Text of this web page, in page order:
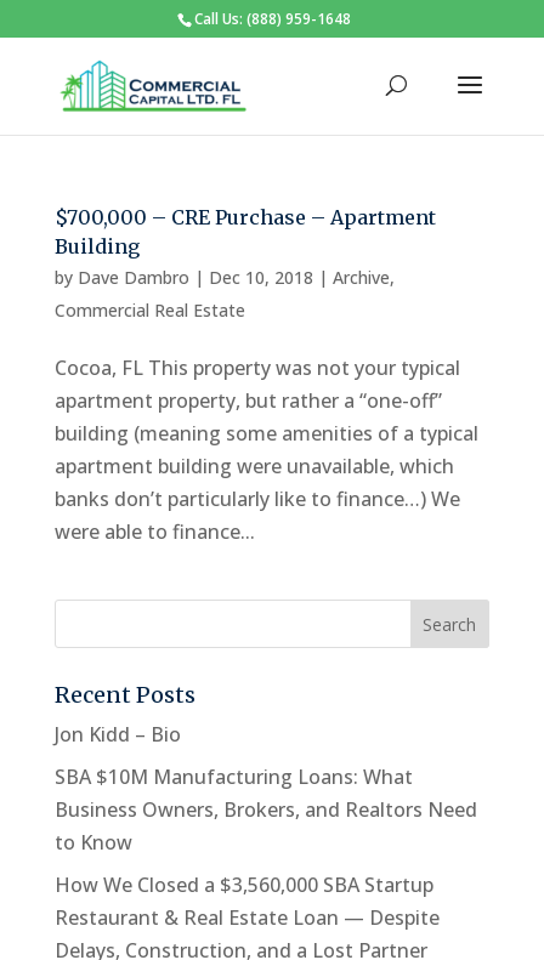
Call Us: (888) 959-1648
$700,000 – CRE Purchase – Apartment
Building
by Dave Dambro | Dec 10, 2018 | Archive,
Commercial Real Estate
Cocoa, FL This property was not your typical
apartment property, but rather a “one-off”
building (meaning some amenities of a typical
apartment building were unavailable, which
banks don’t particularly like to finance…) We
were able to finance...
Recent Posts
Jon Kidd – Bio
SBA $10M Manufacturing Loans: What
Business Owners, Brokers, and Realtors Need
to Know
How We Closed a $3,560,000 SBA Startup
Restaurant & Real Estate Loan — Despite
Delays, Construction, and a Lost Partner